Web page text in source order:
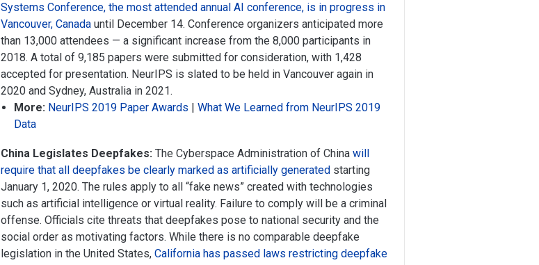
Systems Conference, the most attended annual AI conference, is in progress in
Vancouver, Canada until December 14. Conference organizers anticipated more
than 13,000 attendees — a significant increase from the 8,000 participants in
2018. A total of 9,185 papers were submitted for consideration, with 1,428
accepted for presentation. NeurIPS is slated to be held in Vancouver again in
2020 and Sydney, Australia in 2021.
More: NeurIPS 2019 Paper Awards |What We Learned from NeurIPS 2019
Data
China Legislates Deepfakes: The Cyberspace Administration of Chinawill
require that all deepfakes be clearly marked as artificially generated starting
January 1, 2020. The rules apply to all “fake news” created with technologies
such as artificial intelligence or virtual reality. Failure to comply will be a criminal
offense. Officials cite threats that deepfakes pose to national security and the
social order as motivating factors. While there is no comparable deepfake
legislation in the United States,California has passed laws restricting deepfake